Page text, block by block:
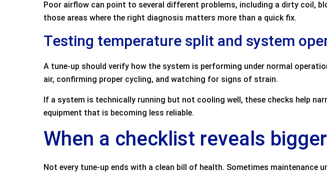
Poor airflow can point to several different problems, including a dirty coil,
those areas where the right diagnosis matters more than a quick fix.
Testing temperature split and system
A tune-up should verify how the system is performing under normal
air, confirming proper cycling, and watching for signs of strain.
If a system is technically running but not cooling well, these checks help
equipment that is becoming less reliable.
When a checklist reveals
Not every tune-up ends with a clean bill of health. Sometimes